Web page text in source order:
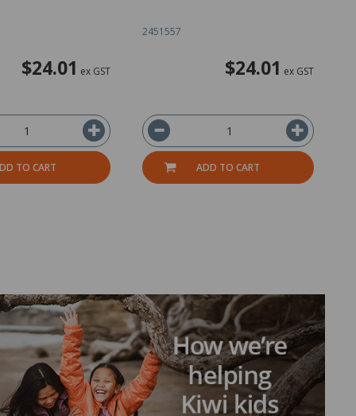
$24.01 ex GST
TO CART
2451557
$24.01 ex GST
ADD TO CART